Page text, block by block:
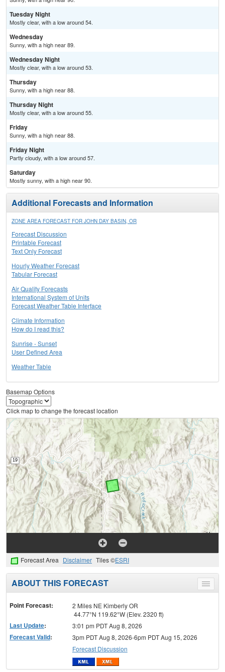
Tuesday Night
Mostly clear, with a low around 54.
Wednesday
Sunny, with a high near 89.
Wednesday Night
Mostly clear, with a low around 53.
Thursday
Sunny, with a high near 88.
Thursday Night
Mostly clear, with a low around 55.
Friday
Sunny, with a high near 88.
Friday Night
Partly cloudy, with a low around 57.
Saturday
Mostly sunny, with a high near 90.
Additional Forecasts and Information
ZONE AREA FORECAST FOR JOHN DAY BASIN, OR
Forecast Discussion
Printable Forecast
Text Only Forecast
Hourly Weather Forecast
Tabular Forecast
Air Quality Forecasts
International System of Units
Forecast Weather Table Interface
Climate Information
How do I read this?
Sunrise - Sunset
User Defined Area
Weather Table
Basemap Options
Click map to change the forecast location
Forecast Area Disclaimer Tiles ©ESRI
Toggle
menu
ABOUT THIS FORECAST
Point Forecast:
2 Miles NE Kimberly OR
44.77°N 119.62°W (Elev. 2320 ft)
Last Update: 3:01 pm PDT Aug 8, 2026
Forecast Valid:
3pm PDT Aug 8, 2026-6pm PDT Aug 15, 2026
Forecast Discussion